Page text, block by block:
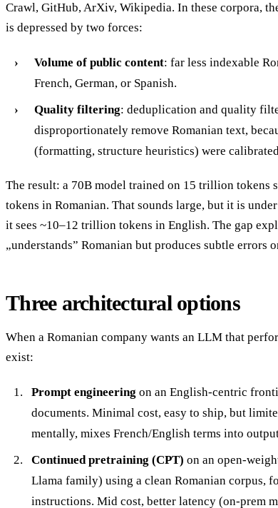
Crawl, GitHub, ArXiv, Wikipedia. In these corpora,
is depressed by two forces:
Volume of public content: far less indexable
French, German, or Spanish.
Quality filtering: deduplication and quality
disproportionately remove Romanian text,
(formatting, structure heuristics) were
The result: a 70B model trained on 15 trillion tokens
tokens in Romanian. That sounds large, but it is
it sees ~10–12 trillion tokens in English. The gap
„understands” Romanian but produces subtle errors
Three architectural options
When a Romanian company wants an LLM that
exist:
Prompt engineering on an English-centric
documents. Minimal cost, easy to ship, but
mentally, mixes French/English terms into
Continued pretraining (CPT) on an open-
Llama family) using a clean Romanian corpus,
instructions. Mid cost, better latency (on-prem